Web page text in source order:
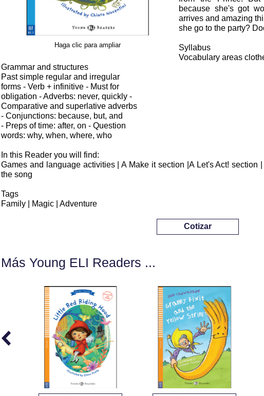
Haga clic para ampliar
because she's got
arrives and amazing
she go to the party?
Syllabus
Vocabulary areas
Grammar and structures
Past simple regular and irregular
forms - Verb + infinitive - Must for
obligation - Adverbs: never, quickly -
Comparative and superlative adverbs
- Conjunctions: because, but, and
- Preps of time: after, on - Question
words: why, when, where, who
In this Reader you will find:
Games and language activities | A Make it section |A Let's Act! section
the song
Tags
Family | Magic | Adventure
Cotizar
Más Young ELI Readers ...